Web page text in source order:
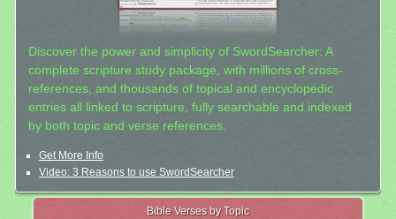
Discover the power and simplicity of SwordSearcher: A
complete scripture study package, with millions of cross-
references, and thousands of topical and encyclopedic
entries all linked to scripture, fully searchable and indexed
by both topic and verse references.
Get More Info
Video: 3 Reasons to use SwordSearcher
Bible Verses by Topic